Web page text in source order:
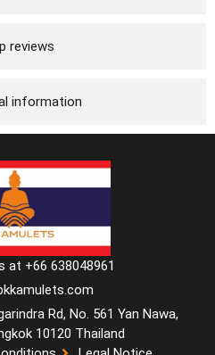
reviews
information
at +66 638048961
Rd, No. 561 Yan Nawa,
10120 Thailand